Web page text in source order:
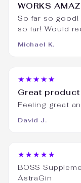
WORKS
So far so
so far! Would
Michael K.
★★★★★
Great product
Feeling great
David J.
★★★★★
BOSS
AstraGin